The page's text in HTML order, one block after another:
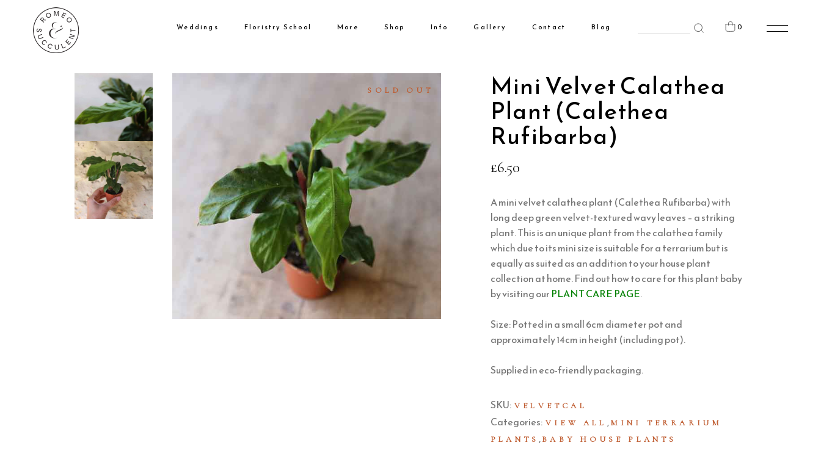
Weddings Floristry School More Shop Info Gallery Contact Blog 0
No products in the cart.
SOLD OUT Mini Velvet Calathea
Plant (Calethea
Rufibarba)
£6.50
A mini velvet calathea plant (Calethea Rufibarba) with
long deep green velvet-textured wavy leaves – a striking
plant. This is an unique plant from the calathea family
which due to its mini size is suitable for a terrarium but is
equally as suited as an addition to your house plant
collection at home. Find out how to care for this plant baby
by visiting our PLANT CARE PAGE.
Size: Potted in a small 6cm diameter pot and
approximately 14cm in height (including pot).
Supplied in eco-friendly packaging.
SKU: VELVETCAL
Categories: VIEW ALL ,MINI TERRARIUM
PLANTS ,BABY HOUSE PLANTS